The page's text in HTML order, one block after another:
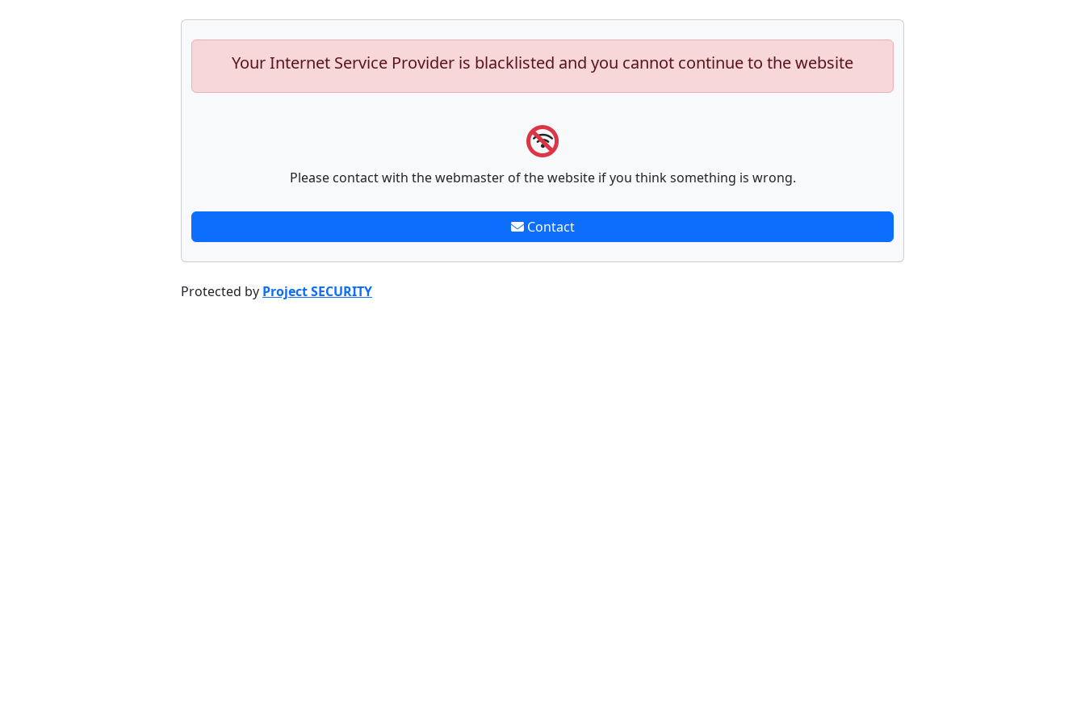
Your Internet Service Provider is blacklisted and you cannot continue to the website
Please contact with the webmaster of the website if you think something is wrong.
Contact
Protected by Project SECURITY